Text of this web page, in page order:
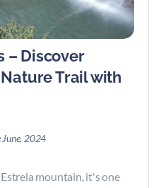
– Discover
Trail with
June, 2024
mountain, it's one